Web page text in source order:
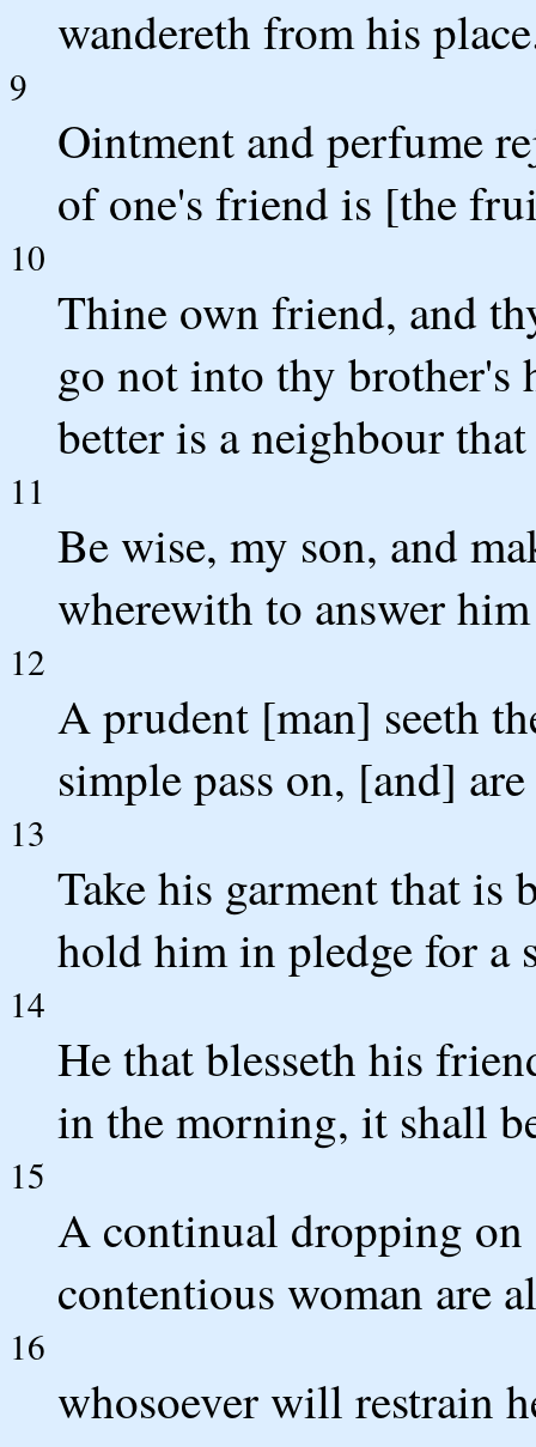
wandereth from his
9
Ointment and perfume
of one's friend is [the
10
Thine own friend, and
go not into thy brother's
better is a neighbour
11
Be wise, my son, and
wherewith to answer
12
A prudent [man] seeth
simple pass on, [and]
13
Take his garment that is
hold him in pledge for a
14
He that blesseth his
in the morning, it shall
15
A continual dropping on
contentious woman are
16
whosoever will restrain